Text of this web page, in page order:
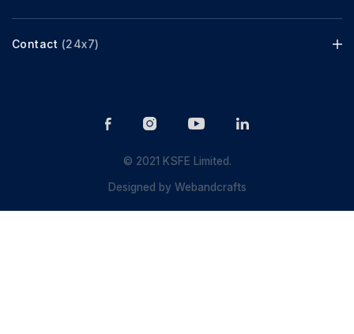
Contact (24x7)
© 2021 KSFE Limited.
Designed byWebandcrafts